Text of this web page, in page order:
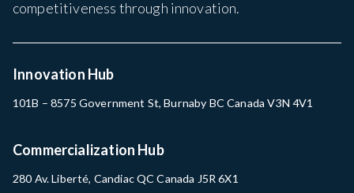
competitiveness through innovation.
Innovation Hub
101B – 8575 Government St, Burnaby BC Canada V3N 4V1
Commercialization Hub
280 Av. Liberté, Candiac QC Canada J5R 6X1